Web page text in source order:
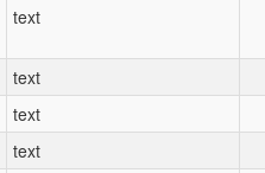
text
text
text
text